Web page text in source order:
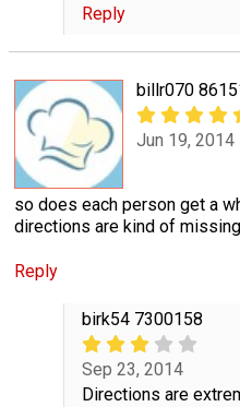
Reply
billr070
Jun 19, 2014
so does each person get a
directions are kind of
Reply
birk54 7300158
Sep 23, 2014
Directions are